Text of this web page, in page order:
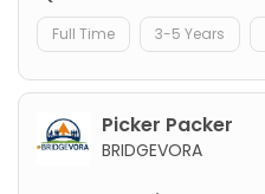
Full Time 3-5 Years
Picker Packer
BRIDGEVORA